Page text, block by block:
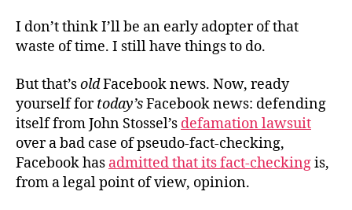
I don’t think I’ll be an early adopter of that
waste of time. I still have things to do.
But that’soldFacebook news. Now, ready
yourself fortoday’sFacebook news: defending
itself from John Stossel’s defamation lawsuit
over a bad case of pseudo-fact-checking,
Facebook has admitted that its fact-checkingis,
from a legal point of view, opinion.